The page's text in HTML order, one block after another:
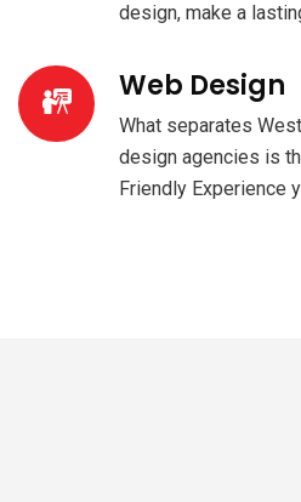
design, make a
Web Design
What separates
design agencies is
Friendly Experience